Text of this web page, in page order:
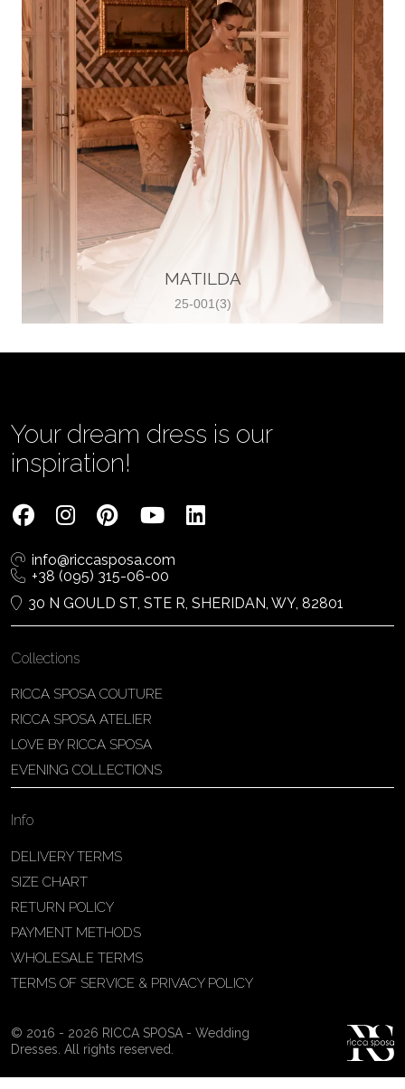
Croatia
38598803704
View on Map
Vjencanice Mila
Brnaze 68 21230 , Sinj, Croatia
385 91 552 4353
View on Map
Tom Jeon
ON L4L 4Y5, Woodbridge, Canada
1 905-264-1599
View on Map
Patricia Schmidt Atelier
Av. Domingos Pinto Camarano, nº4 -
View on Map
Zrinskofrankopanska 102, 88320 ,
38763321120
View on Map
MATILDA
25-001(3)
Your dream dress is our
inspiration!
info@riccasposa.com
+38 (095) 315-06-00
30 N GOULD ST, STE R, SHERIDAN, WY, 82801
Collections
RICCA SPOSA COUTURE
RICCA SPOSA ATELIER
LOVE BY RICCA SPOSA
EVENING COLLECTIONS
Info
DELIVERY TERMS
SIZE CHART
RETURN POLICY
PAYMENT METHODS
WHOLESALE TERMS
TERMS OF SERVICE & PRIVACY POLICY
© 2016 - 2026 RICCA SPOSA - Wedding
Dresses. All rights reserved.